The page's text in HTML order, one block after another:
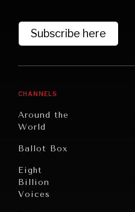
Subscribe here
CHANNELS
Around the
World
Ballot Box
Eight
Billion
Voices